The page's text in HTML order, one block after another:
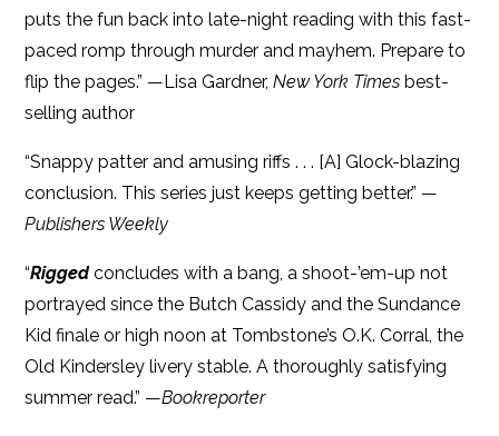
puts the fun back into late-night reading with this fast-
paced romp through murder and mayhem. Prepare to
flip the pages.” —Lisa Gardner,New York Times best-
selling author
“Snappy patter and amusing riffs . . . [A] Glock-blazing
conclusion. This series just keeps getting better.” —
Publishers Weekly
“Riggedconcludes with a bang, a shoot-’em-up not
portrayed since the Butch Cassidy and the Sundance
Kid finale or high noon at Tombstone’s O.K. Corral, the
Old Kindersley livery stable. A thoroughly satisfying
summer read.” —Bookreporter